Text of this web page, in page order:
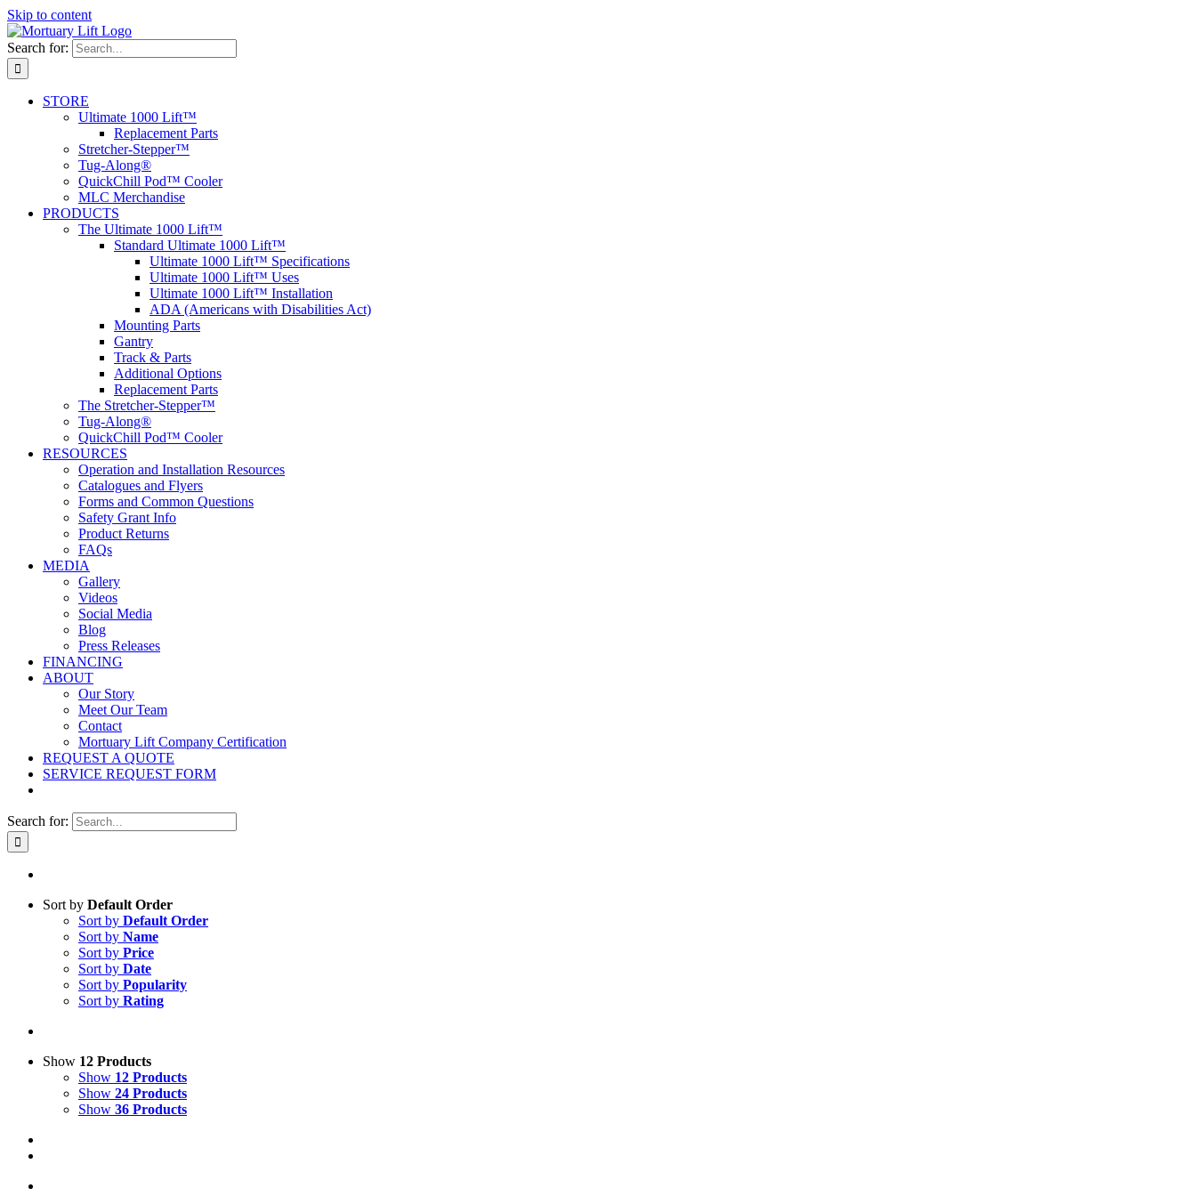
Skip to content
Search for:
STORE
Ultimate 1000 Lift™
Replacement Parts
Stretcher-Stepper™
Tug-Along®
QuickChill Pod™ Cooler
MLC Merchandise
PRODUCTS
The Ultimate 1000 Lift™
Standard Ultimate 1000 Lift™
Ultimate 1000 Lift™ Specifications
Ultimate 1000 Lift™ Uses
Ultimate 1000 Lift™ Installation
ADA (Americans with Disabilities Act)
Mounting Parts
Gantry
Track & Parts
Additional Options
Replacement Parts
The Stretcher-Stepper™
Tug-Along®
QuickChill Pod™ Cooler
RESOURCES
Operation and Installation Resources
Catalogues and Flyers
Forms and Common Questions
Safety Grant Info
Product Returns
FAQs
MEDIA
Gallery
Videos
Social Media
Blog
Press Releases
FINANCING
ABOUT
Our Story
Meet Our Team
Contact
Mortuary Lift Company Certification
REQUEST A QUOTE
SERVICE REQUEST FORM
Search for:
Sort by Default Order
Sort by Default Order
Sort by Name
Sort by Price
Sort by Date
Sort by Popularity
Sort by Rating
Show 12 Products
Show 12 Products
Show 24 Products
Show 36 Products